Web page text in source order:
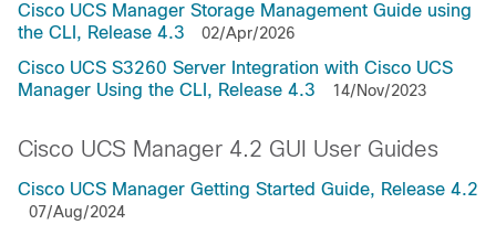
Cisco UCS Manager Storage Management Guide using
the CLI, Release 4.3
02/Apr/2026
Cisco UCS S3260 Server Integration with Cisco UCS
Manager Using the CLI, Release 4.3
14/Nov/2023
Cisco UCS Manager 4.2 GUI User Guides
Cisco UCS Manager Getting Started Guide, Release 4.2
07/Aug/2024